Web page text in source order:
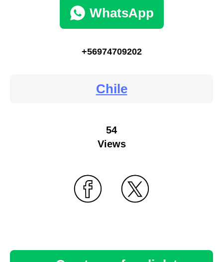
WhatsApp
+56974709202
Chile
54
Views